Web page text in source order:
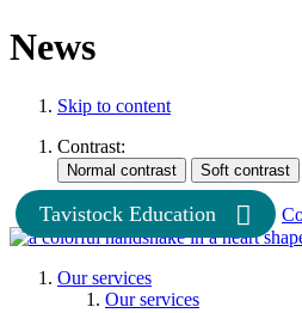
News
Skip to content
Contrast:
Tavistock Education
Our services
Our services